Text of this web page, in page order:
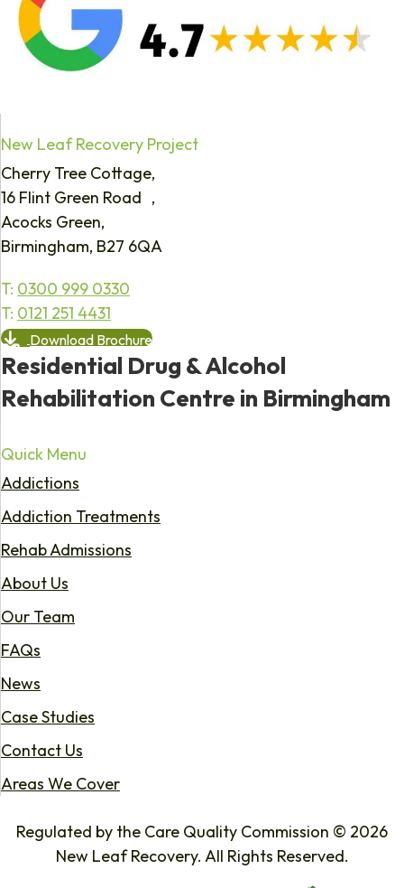
New Leaf Recovery Project
Cherry Tree Cottage,
16 Flint Green Road ,
Acocks Green,
Birmingham, B27 6QA
T: 0300 999 0330
T: 0121 251 4431
Download Brochure
Residential Drug & Alcohol
Rehabilitation Centre in Birmingham
Quick Menu
Addictions
Addiction Treatments
Rehab Admissions
About Us
Our Team
FAQs
News
Case Studies
Contact Us
Areas We Cover
Regulated by the Care Quality Commission © 2026
New Leaf Recovery. All Rights Reserved.